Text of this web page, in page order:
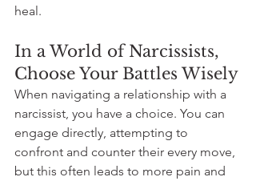
heal.
In a World of Narcissists,
Choose Your Battles Wisely
When navigating a relationship with a
narcissist, you have a choice. You can
engage directly, attempting to
confront and counter their every move,
but this often leads to more pain and